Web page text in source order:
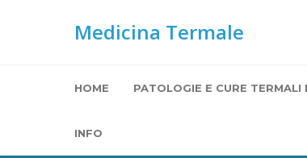
Medicina Termale
HOME PATOLOGIE E CURE TERMALI
INFO